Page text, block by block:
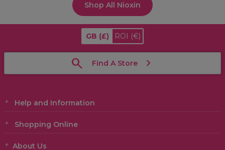
Shop All Nioxin
GB (£) ROI (€)
Find A Store
Help and Information
Shopping Online
About Us